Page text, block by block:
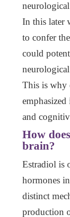
In this later
to confer
could
This is why
and
How
brain?
Estradiol is
hormones
distinct
production